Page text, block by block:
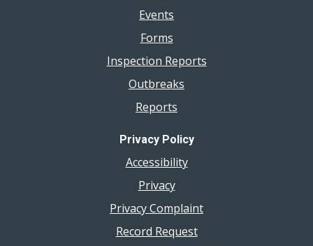
Events
Forms
Inspection Reports
Outbreaks
Reports
Privacy Policy
Accessibility
Privacy
Privacy Complaint
Record Request